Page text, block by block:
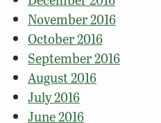
November 2016
October 2016
September 2016
August 2016
July 2016
June 2016